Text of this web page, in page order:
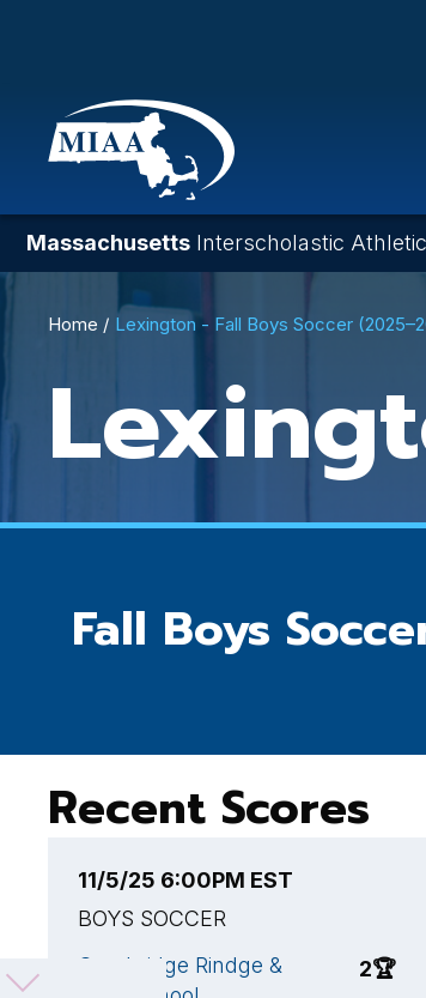
main
content
Massachusetts Interscholastic
Breadcrumb
Home Lexington - Fall Boys Soccer
Fall Boys
Recent Scores
11/5/25 6:00PM EST
BOYS SOCCER
Cambridge Rindge &
2🏆